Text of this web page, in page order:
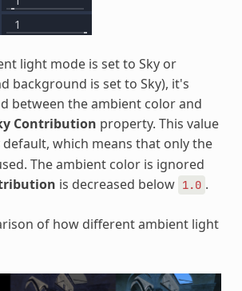
light mode is set to Sky or
background is set to Sky), it's
between the ambient color and
Contribution property. This value
default, which means that only the
The ambient color is ignored
is decreased below 1.0 .
of how different ambient light